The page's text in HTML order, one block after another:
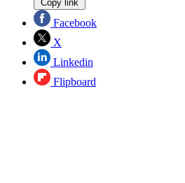
Copy link
Facebook
X
Linkedin
Flipboard